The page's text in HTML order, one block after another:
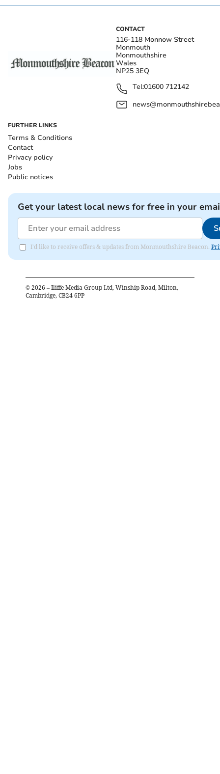
CONTACT
116-118 Monnow Street
Monmouth
Monmouthshire
Wales
NP25 3EQ
Tel:01600 712142
FURTHER LINKS
Terms & Conditions
Contact
Privacy policy
Jobs
Public notices
Get your latest local news for free in your
I'd like to receive offers & updates from Monmouthshire Beacon.
© 2026 – Iliffe Media Group Ltd, Winship Road, Milton,
Cambridge, CB24 6PP